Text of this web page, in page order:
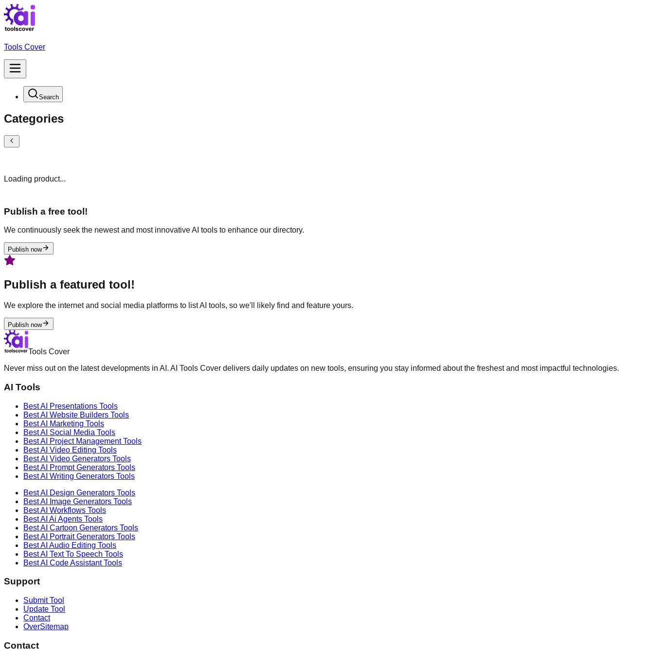
Tools Cover
Search
Categories
Loading product...
Publish a free tool!
We continuously seek the newest and most innovative AI tools to enhance our directory.
Publish now
Publish a featured tool!
We explore the internet and social media platforms to list AI tools, so we'll likely find and feature yours.
Publish now
Tools Cover
Never miss out on the latest developments in AI. AI Tools Cover delivers daily updates on new tools, ensuring you stay informed about the freshest and most impactful technologies.
AI Tools
Best AI Presentations Tools
Best AI Website Builders Tools
Best AI Marketing Tools
Best AI Social Media Tools
Best AI Project ManagementTools
Best AI Video Editing Tools
Best AI Video Generators Tools
Best AI Prompt Generators Tools
Best AI Writing Generators Tools
Best AI Design Generators Tools
Best AI
Image Generators Tools
Best AI Workflows Tools
Best AI Ai Agents Tools
Best AI Cartoon Generators Tools
Best AI Portrait Generators Tools
Best AI Audio Editing Tools
Best AI Text To Speech Tools
Best AI Code AssistantTools
Support
Submit Tool
Update Tool
Contact
OverSitemap
Contact